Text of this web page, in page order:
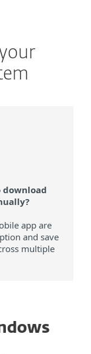
download
app are
and save
multiple